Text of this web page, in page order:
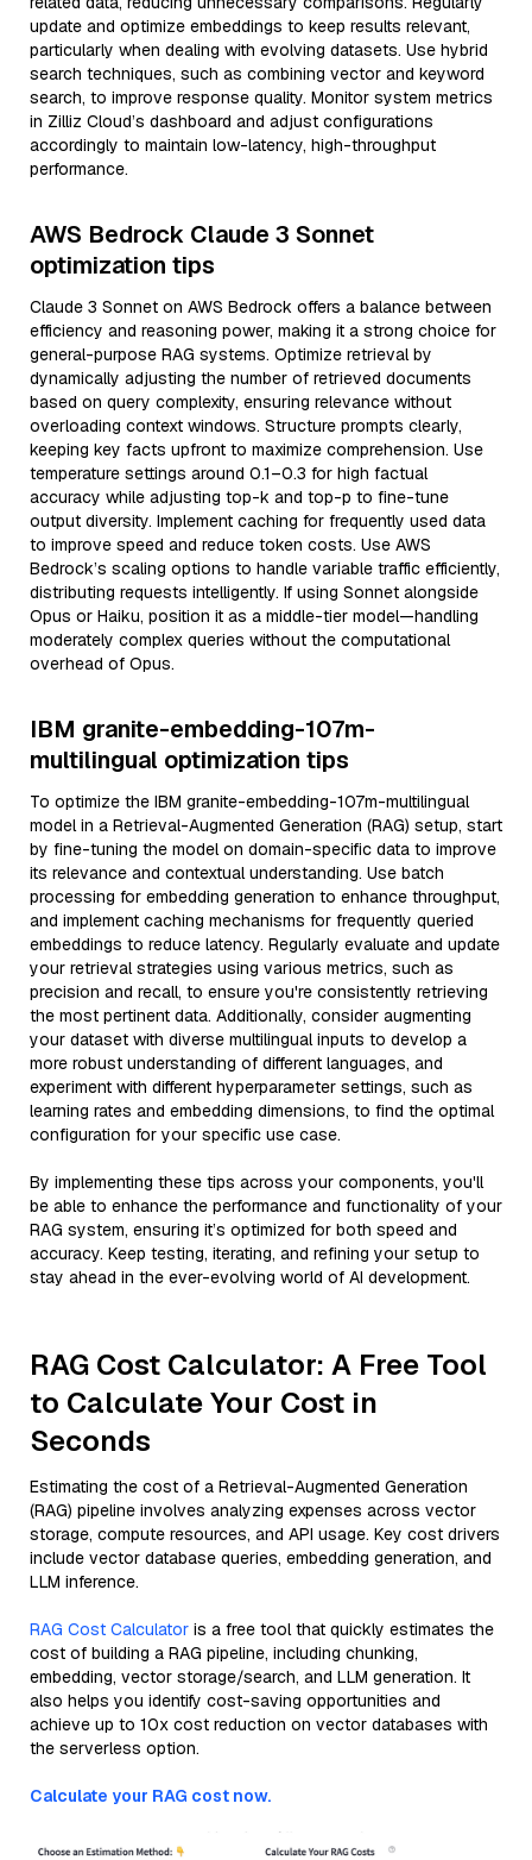
update and optimize embeddings to keep results relevant,
particularly when dealing with evolving datasets. Use hybrid
search techniques, such as combining vector and keyword
search, to improve response quality. Monitor system metrics
in Zilliz Cloud’s dashboard and adjust configurations
accordingly to maintain low-latency, high-throughput
performance.
AWS Bedrock Claude 3 Sonnet
optimization tips
Claude 3 Sonnet on AWS Bedrock offers a balance between
efficiency and reasoning power, making it a strong choice for
general-purpose RAG systems. Optimize retrieval by
dynamically adjusting the number of retrieved documents
based on query complexity, ensuring relevance without
overloading context windows. Structure prompts clearly,
keeping key facts upfront to maximize comprehension. Use
temperature settings around 0.1–0.3 for high factual
accuracy while adjusting top-k and top-p to fine-tune
output diversity. Implement caching for frequently used data
to improve speed and reduce token costs. Use AWS
Bedrock’s scaling options to handle variable traffic efficiently,
distributing requests intelligently. If using Sonnet alongside
Opus or Haiku, position it as a middle-tier model—handling
moderately complex queries without the computational
overhead of Opus.
IBM granite-embedding-107m-
multilingual optimization tips
To optimize the IBM granite-embedding-107m-multilingual
model in a Retrieval-Augmented Generation (RAG) setup, start
by fine-tuning the model on domain-specific data to improve
its relevance and contextual understanding. Use batch
processing for embedding generation to enhance throughput,
and implement caching mechanisms for frequently queried
embeddings to reduce latency. Regularly evaluate and update
your retrieval strategies using various metrics, such as
precision and recall, to ensure you're consistently retrieving
the most pertinent data. Additionally, consider augmenting
your dataset with diverse multilingual inputs to develop a
more robust understanding of different languages, and
experiment with different hyperparameter settings, such as
learning rates and embedding dimensions, to find the optimal
configuration for your specific use case.
By implementing these tips across your components, you'll
be able to enhance the performance and functionality of your
RAG system, ensuring it’s optimized for both speed and
accuracy. Keep testing, iterating, and refining your setup to
stay ahead in the ever-evolving world of AI development.
RAG Cost Calculator: A Free Tool
to Calculate Your Cost in
Seconds
Estimating the cost of a Retrieval-Augmented Generation
(RAG) pipeline involves analyzing expenses across vector
storage, compute resources, and API usage. Key cost drivers
include vector database queries, embedding generation, and
LLM inference.
RAG Cost Calculator is a free tool that quickly estimates the
cost of building a RAG pipeline, including chunking,
embedding, vector storage/search, and LLM generation. It
also helps you identify cost-saving opportunities and
achieve up to 10x cost reduction on vector databases with
the serverless option.
Calculate your RAG cost now.